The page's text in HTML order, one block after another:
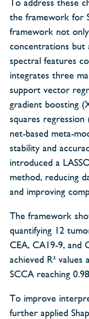
the framework for
framework not
concentrations but
spectral features
integrates three
support vector
gradient boosting
squares
net-based meta-
stability and
introduced a
method, reducing
and improving
The framework
quantifying 12
CEA, CA19-9, and
achieved R²
SCCA reaching
To improve
further applied